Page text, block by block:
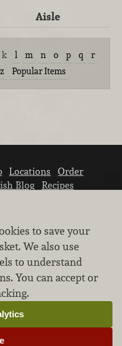
Aisle
k l m n o p q
r
z Popular Items
Locations
Order
Blog
Recipes
information.
the privacy of
to save your
We also use
to understand
You can accept or